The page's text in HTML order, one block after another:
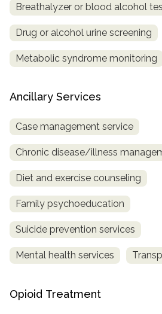
Breathalyzer or blood alcohol
Drug or alcohol urine screening
Metabolic syndrome monitoring
Ancillary Services
Case management service
Chronic disease/illness
Diet and exercise counseling
Family psychoeducation
Suicide prevention services
Mental health services
Opioid Treatment